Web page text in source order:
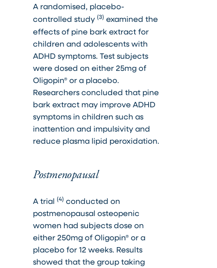
A randomised, placebo-
controlled study (3) examined the
effects of pine bark extract for
children and adolescents with
ADHD symptoms. Test subjects
were dosed on either 25mg of
Oligopin® or a placebo.
Researchers concluded that pine
bark extract may improve ADHD
symptoms in children such as
inattention and impulsivity and
reduce plasma lipid peroxidation.
Postmenopausal
A trial (4) conducted on
postmenopausal osteopenic
women had subjects dose on
either 250mg of Oligopin® or a
placebo for 12 weeks. Results
showed that the group taking